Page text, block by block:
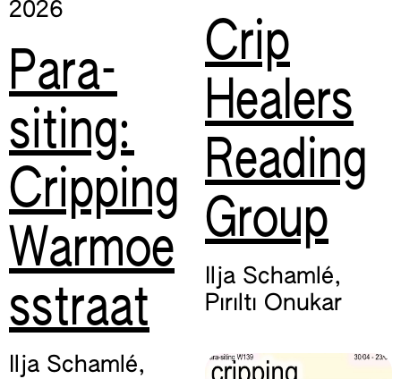
2026
Para-
siting:
Cripping
Warmoe
sstraat
Ilja Schamlé,
Crip
Healers
Reading
Group
Ilja Schamlé,
Pırıltı Onukar